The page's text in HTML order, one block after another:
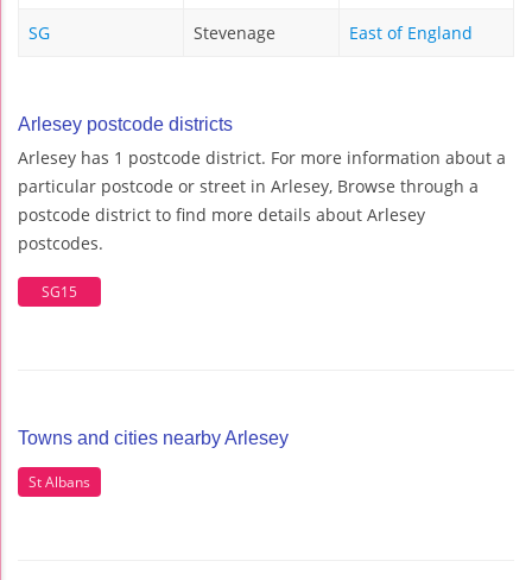
SG Stevenage East of England
Arlesey postcode districts
Arlesey has 1 postcode district. For more information about a
particular postcode or street in Arlesey, Browse through a
postcode district to find more details about Arlesey
postcodes.
SG15
Towns and cities nearby Arlesey
St Albans